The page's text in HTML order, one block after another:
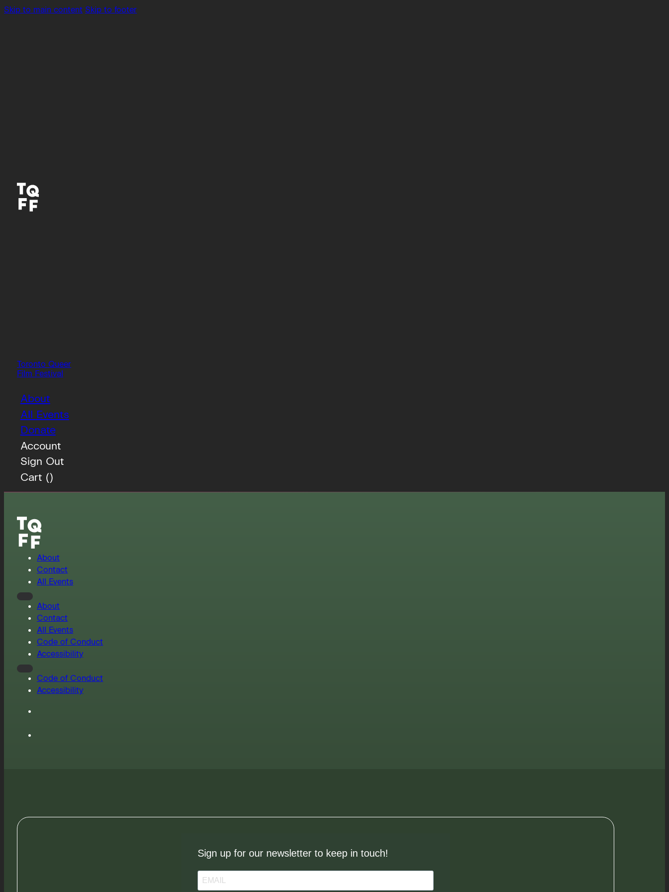
Skip to main content Skip to footer
Toronto Queer
Film Festival
About
All Events
Donate
Account
Sign Out
Cart ()
About
Contact
All Events
About
Contact
All Events
Code of Conduct
Accessibility
Code of Conduct
Accessibility
Sign up for our newsletter to keep in touch!